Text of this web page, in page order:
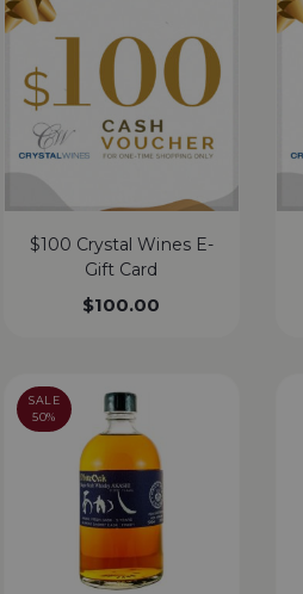
$100 Crystal Wines E-
Gift Card
$100.00
SALE
50%